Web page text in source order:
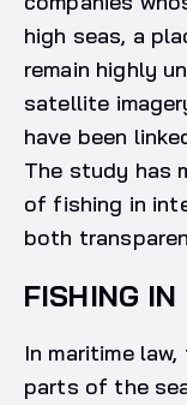
high seas, a
remain highly
satellite
have been
The study has
of fishing in
both
FISHING IN
In maritime
parts of the